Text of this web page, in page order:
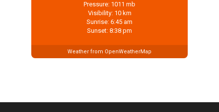
Pressure: 1011 mb
Visibility: 10 km
Sunrise: 6:45 am
Sunset: 8:38 pm
Weather from OpenWeatherMap